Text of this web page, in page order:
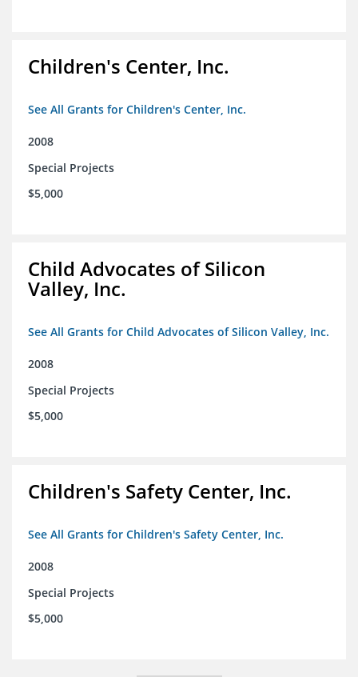
Children's Center, Inc.
See All Grants for Children's Center, Inc.
2008
Special Projects
$5,000
Child Advocates of Silicon
Valley, Inc.
See All Grants for Child Advocates of Silicon Valley, Inc.
2008
Special Projects
$5,000
Children's Safety Center, Inc.
See All Grants for Children's Safety Center, Inc.
2008
Special Projects
$5,000